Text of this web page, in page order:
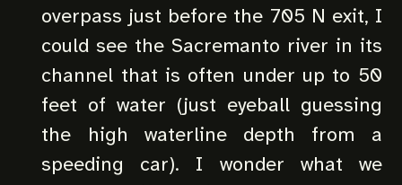
overpass just before the 705 N exit, I
could see the Sacremanto river in its
channel that is often under up to 50
feet of water (just eyeball guessing
the high waterline depth from a
speeding car). I wonder what we